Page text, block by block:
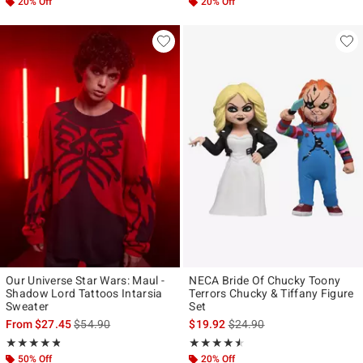
Our Universe Star Wars: Maul -
Shadow Lord Tattoos Intarsia
Sweater
From$27.45is sales price, the original price is
$54.90
★★★★★
Rating, 4.786 out of 5
★★★★★
50% Off
NECA Bride Of Chucky Toony
Terrors Chucky & Tiffany Figure
Set
$19.92is sales price, the original
$24.90
★★★★★
Rating, 4.444 out of 5
★★★★★
20% Off